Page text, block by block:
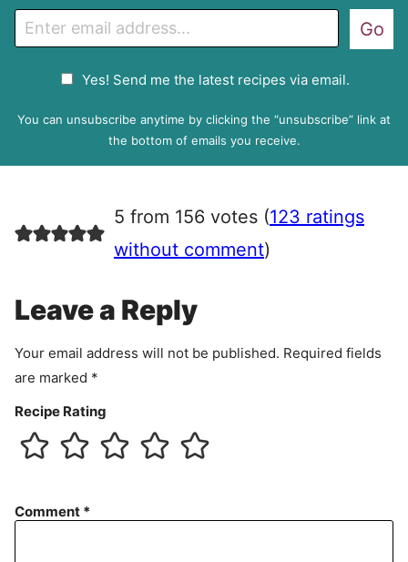
m
P
e
e
n
Yes! Send me the latest recipes via email.
Go
You can unsubscribe anytime by clicking the “unsubscribe” link at
the bottom of emails you receive.
5 from 156 votes (123 ratings
without comment)
Leave a Reply
Your email address will not be published. Required fields
are marked *
Recipe Rating
Comment *